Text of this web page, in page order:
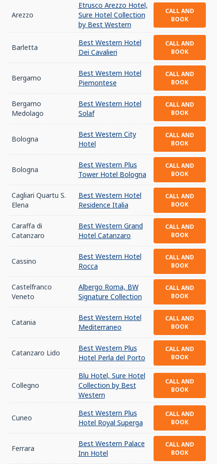
Arezzo
Etrusco Arezzo Hotel,
Sure Hotel Collection
by Best Western
CALL AND
BOOK
Barletta
Best Western Hotel
Dei Cavalieri
CALL AND
BOOK
Bergamo
Best Western Hotel
Piemontese
CALL AND
BOOK
Bergamo
Medolago
Best Western Hotel
Solaf
CALL AND
BOOK
Bologna
Best Western City
Hotel
CALL AND
BOOK
Bologna
Best Western Plus
Tower Hotel Bologna
CALL AND
BOOK
Cagliari Quartu S.
Elena
Best Western Hotel
Residence Italia
CALL AND
BOOK
Caraffa di
Catanzaro
Best Western Grand
Hotel Catanzaro
CALL AND
BOOK
Cassino
Best Western Hotel
Rocca
CALL AND
BOOK
Castelfranco
Veneto
Albergo Roma, BW
Signature Collection
CALL AND
BOOK
Catania
Best Western Hotel
Mediterraneo
CALL AND
BOOK
Catanzaro Lido
Best Western Plus
Hotel Perla del Porto
CALL AND
BOOK
Collegno
Blu Hotel, Sure Hotel
Collection by Best
Western
CALL AND
BOOK
Cuneo
Best Western Plus
Hotel Royal Superga
CALL AND
BOOK
Ferrara
Best Western Palace
Inn Hotel
CALL AND
BOOK